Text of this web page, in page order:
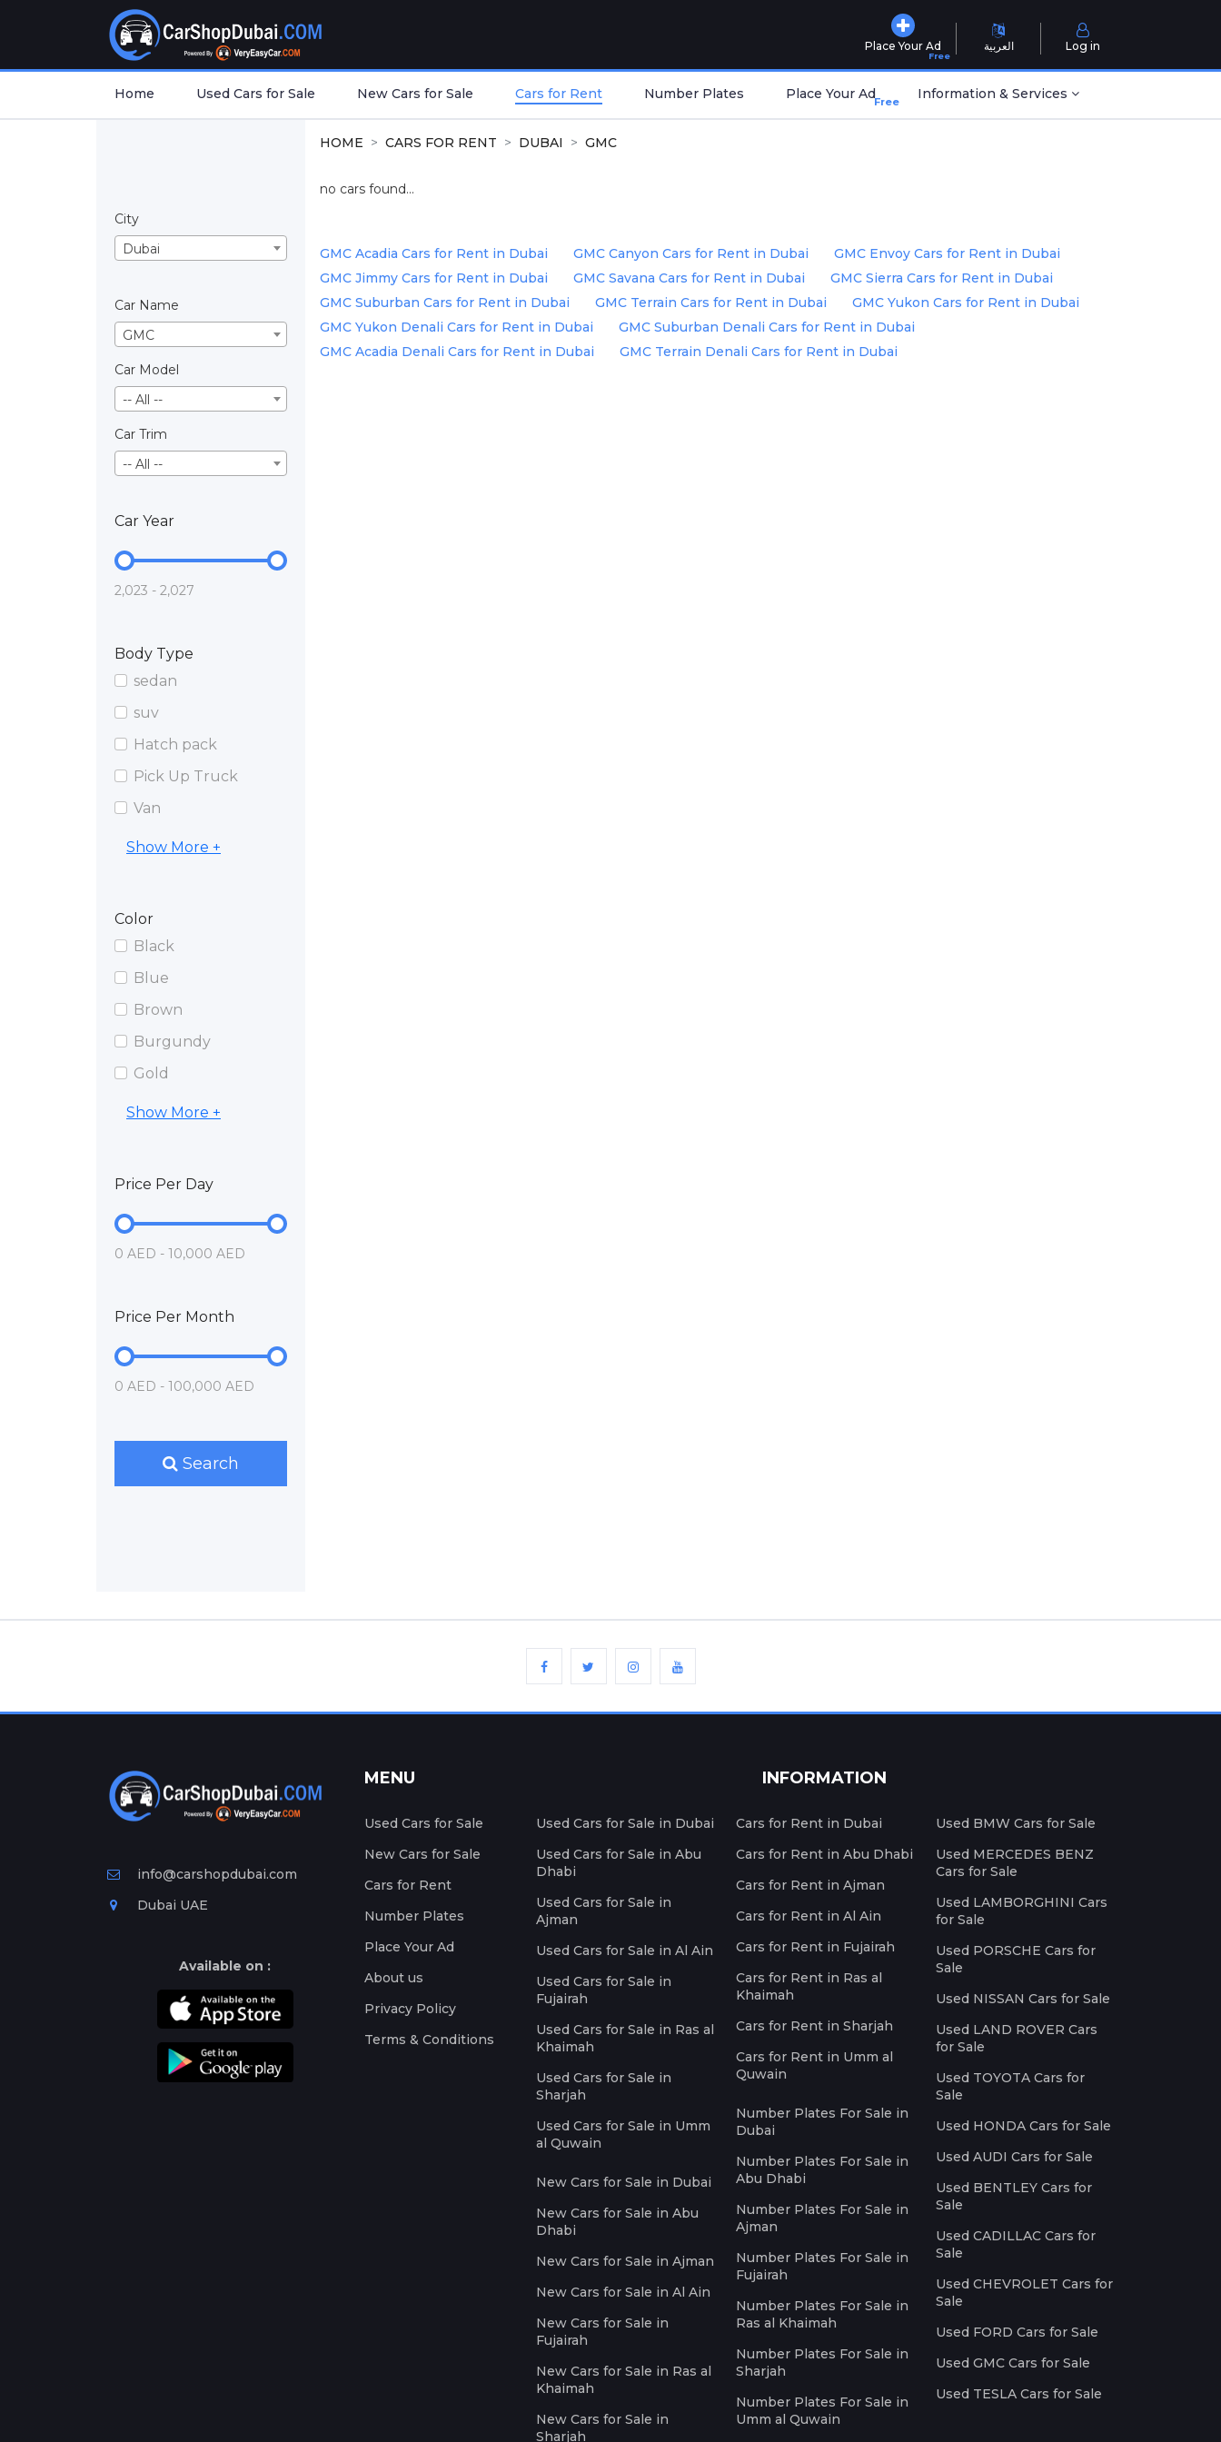
Place Your Ad
Free
العربية Log in
Home Used Cars for Sale New Cars for Sale Cars for Rent Number Plates Place Your AdFree Information & Services
City
Dubai
Car Name
GMC
Car Model
-- All --
Car Trim
-- All --
Car Year
2,023 - 2,027
Body Type
sedan
suv
Hatch pack
Pick Up Truck
Van
Show More +
Color
Black
Blue
Brown
Burgundy
Gold
Show More +
Price Per Day
0 AED - 10,000 AED
Price Per Month
0 AED - 100,000 AED
Search
HOME CARS FOR RENT DUBAI GMC
no cars found...
GMC Acadia Cars for Rent in Dubai GMC Canyon Cars for Rent in Dubai
GMC Envoy Cars for Rent in Dubai
GMC Jimmy Cars for Rent in Dubai
GMC Savana Cars for Rent in Dubai
GMC Sierra Cars for Rent in Dubai
GMC Suburban Cars for Rent in Dubai
GMC Terrain Cars for Rent in Dubai
GMC Yukon Cars for Rent in Dubai
GMC Yukon Denali Cars for Rent in Dubai
GMC Suburban Denali Cars for Rent in Dubai
GMC Acadia Denali Cars for Rent in Dubai
GMC Terrain Denali Cars for Rent in Dubai
info@carshopdubai.com
Dubai UAE
Available on :
MENU
Used Cars for Sale
New Cars for Sale
Cars for Rent
Number Plates
Place Your Ad
About us
Privacy Policy
Terms & Conditions
INFORMATION
Used Cars for Sale in Dubai
Used Cars for Sale in Abu
Dhabi
Used Cars for Sale in
Ajman
Used Cars for Sale in Al Ain
Used Cars for Sale in
Fujairah
Used Cars for Sale in Ras al
Khaimah
Used Cars for Sale in
Sharjah
Used Cars for Sale in Umm
al Quwain
New Cars for Sale in Dubai
New Cars for Sale in Abu
Dhabi
New Cars for Sale in Ajman
New Cars for Sale in Al Ain
New Cars for Sale in
Fujairah
New Cars for Sale in Ras al
Khaimah
New Cars for Sale in
Sharjah
Cars for Rent in Dubai
Cars for Rent in Abu Dhabi
Cars for Rent in Ajman
Cars for Rent in Al Ain
Cars for Rent in Fujairah
Cars for Rent in Ras al
Khaimah
Cars for Rent in Sharjah
Cars for Rent in Umm al
Quwain
Number Plates For Sale in
Dubai
Number Plates For Sale in
Abu Dhabi
Number Plates For Sale in
Ajman
Number Plates For Sale in
Fujairah
Number Plates For Sale in
Ras al Khaimah
Number Plates For Sale in
Sharjah
Number Plates For Sale in
Umm al Quwain
Used BMW Cars for Sale
Used MERCEDES BENZ
Cars for Sale
Used LAMBORGHINI Cars
for Sale
Used PORSCHE Cars for
Sale
Used NISSAN Cars for Sale
Used LAND ROVER Cars
for Sale
Used TOYOTA Cars for
Sale
Used HONDA Cars for Sale
Used AUDI Cars for Sale
Used BENTLEY Cars for
Sale
Used CADILLAC Cars for
Sale
Used CHEVROLET Cars for
Sale
Used FORD Cars for Sale
Used GMC Cars for Sale
Used TESLA Cars for Sale